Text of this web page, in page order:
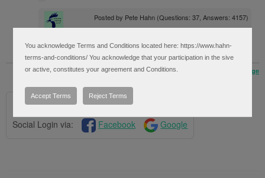
Posted by Pete Hahn (Questions: 37, Answers: 4157)
Answered on February 15, 2019 1:59 pm
« Back to Previous Page
Please log in to post questions.
Social Login via:
Facebook Google
You acknowledge Terms and Conditions located here: https://www.hahn-
terms-and-conditions/ You acknowledge that your participation in the sive
or active, constitutes your agreement and Conditions.
Accept Terms Reject Terms